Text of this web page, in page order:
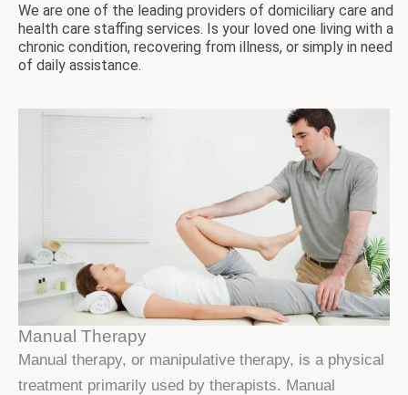
We are one of the leading providers of domiciliary care and
health care staffing services. Is your loved one living with a
chronic condition, recovering from illness, or simply in need
of daily assistance.
Manual Therapy
Manual therapy, or manipulative therapy, is a physical
treatment primarily used by therapists. Manual